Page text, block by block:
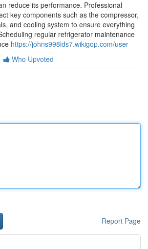
reduce its performance. Professional
key components such as the compressor,
and cooling system to ensure everything
regular refrigerator maintenance
https://johns998lds7.wikigop.com/user
Who Upvoted
Report Page